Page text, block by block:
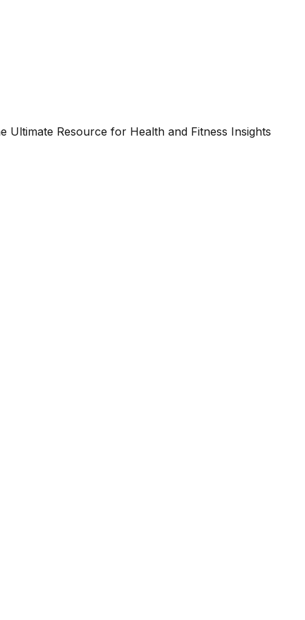
Ultimate Resource for Health and Fitness Insights